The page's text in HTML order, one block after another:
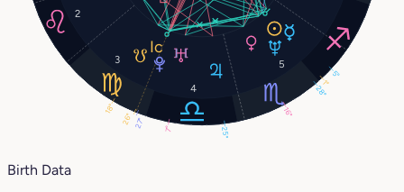
2
3
4
5
1°
5°
16°
25°
7°
28°
27°
26°
18°
Birth Data